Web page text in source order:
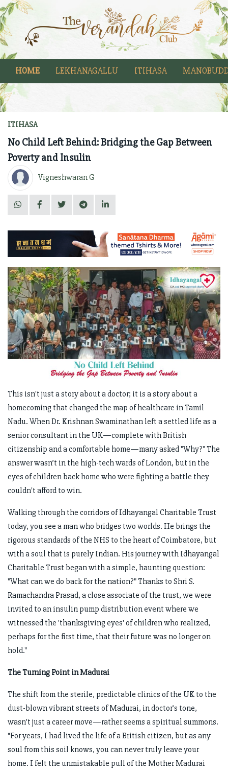
HOME LEKHANAGALLU ITIHASA
ITIHASA
No Child Left Behind: Bridging the Gap Between
Poverty and Insulin
Vigneshwaran G
This isn't just a story about a doctor; it is a story about a
homecoming that changed the map of healthcare in Tamil
Nadu. When Dr. Krishnan Swaminathan left a settled life as a
senior consultant in the UK—complete with British
citizenship and a comfortable home—many asked "Why?" The
answer wasn’t in the high-tech wards of London, but in the
eyes of children back home who were fighting a battle they
couldn't afford to win.
Walking through the corridors of Idhayangal Charitable Trust
today, you see a man who bridges two worlds. He brings the
rigorous standards of the NHS to the heart of Coimbatore, but
with a soul that is purely Indian. His journey with Idhayangal
Charitable Trust began with a simple, haunting question:
"What can we do back for the nation?" Thanks to Shri S.
Ramachandra Prasad, a close associate of the trust, we were
invited to an insulin pump distribution event where we
witnessed the 'thanksgiving eyes' of children who realized,
perhaps for the first time, that their future was no longer on
hold."
The Turning Point in Madurai
The shift from the sterile, predictable clinics of the UK to the
dust-blown vibrant streets of Madurai, in doctor’s tone,
wasn't just a career move—rather seems a spiritual summons.
“For years, I had lived the life of a British citizen, but as any
soul from this soil knows, you can never truly leave your
home. I felt the unmistakable pull of the Mother Madurai